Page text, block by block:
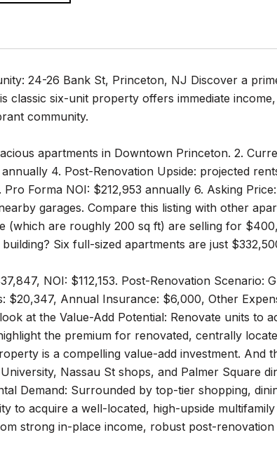
24-26 Bank St, Princeton, NJ Discover a
classic six-unit property offers immediate
community.
apartments in Downtown Princeton. 2.
annually 4. Post-Renovation Upside: projected
Forma NOI: $212,953 annually 6. Asking
garages. Compare this listing with other
(which are roughly 200 sq ft) are selling for
Six full-sized apartments are just
NOI: $112,153. Post-Renovation Scenario:
$20,347, Annual Insurance: $6,000, Other
at the Value-Add Potential: Renovate units to
the premium for renovated, centrally
is a compelling value-add investment. And
Nassau St shops, and Palmer Square
Demand: Surrounded by top-tier shopping,
to acquire a well-located, high-upside
strong in-place income, robust post-